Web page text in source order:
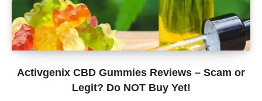
Activgenix CBD Gummies Reviews – Scam or
Legit? Do NOT Buy Yet!